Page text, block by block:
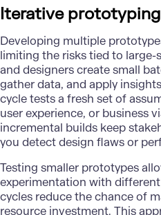
Iterative prototyping
Developing multiple
limiting the risks tied to
and designers create small
gather data, and apply
cycle tests a fresh set of
user experience, or business
incremental builds keep
you detect design flaws or
Testing smaller prototypes
experimentation with
cycles reduce the chance of
resource investment. This